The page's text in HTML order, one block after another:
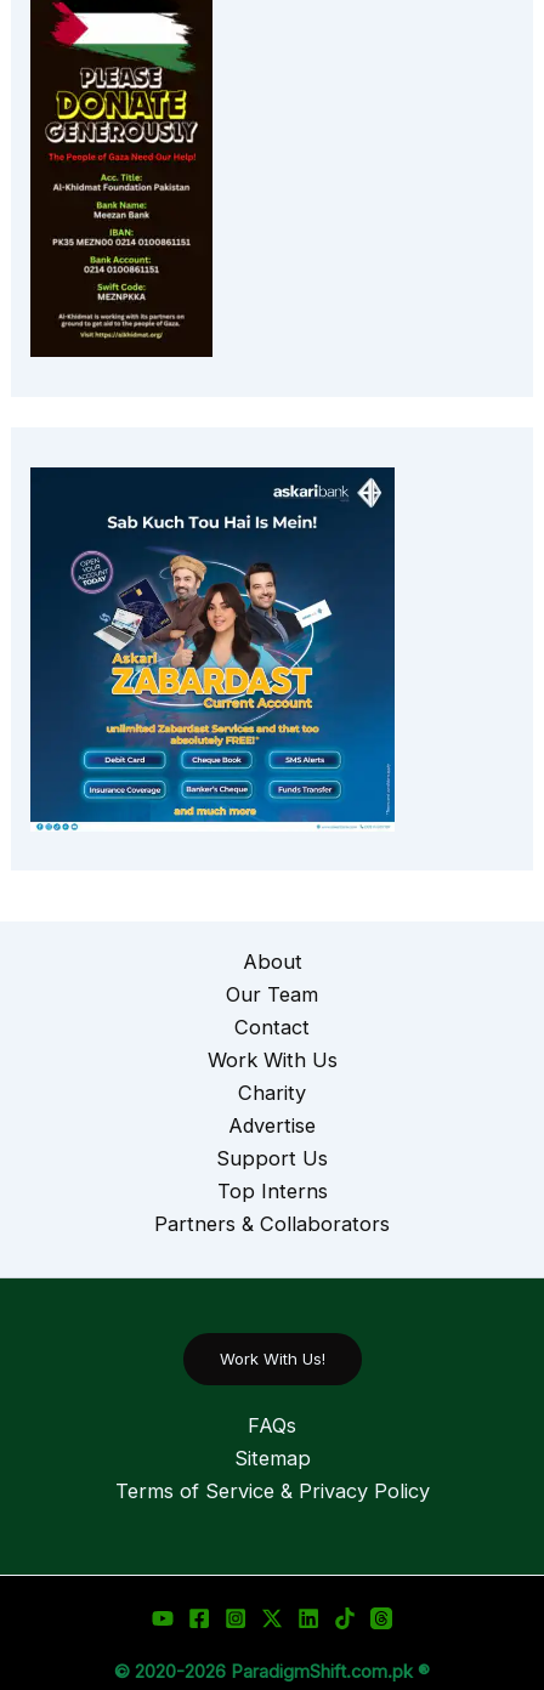
About
Our Team
Contact
Work With Us
Charity
Advertise
Support Us
Top Interns
Partners & Collaborators
Work With Us!
FAQs
Sitemap
Terms of Service & Privacy Policy
© 2020-2026 ParadigmShift.com.pk ®